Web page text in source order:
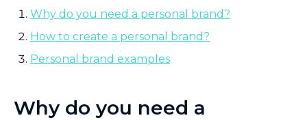
Why do you need a personal brand?
How to create a personal brand?
Personal brand examples
Why do you need a